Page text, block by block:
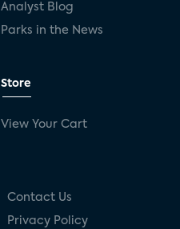
Analyst Blog
Parks in the News
Store
View Your Cart
Contact Us
Privacy Policy